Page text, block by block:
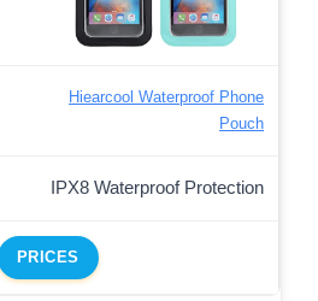
Hiearcool Waterproof Phone
Pouch
IPX8 Waterproof Protection
PRICES